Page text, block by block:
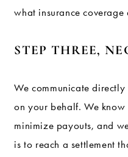
what insurance coverage
STEP THREE,
We communicate
on your behalf. We know
minimize payouts, and
is to reach a settlement